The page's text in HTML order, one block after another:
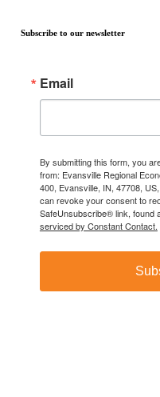
Subscribe to our newsletter
Email
By submitting this form, you
from: Evansville Regional
400, Evansville, IN, 47708,
can revoke your consent to
SafeUnsubscribe® link, found
serviced by Constant Contact.